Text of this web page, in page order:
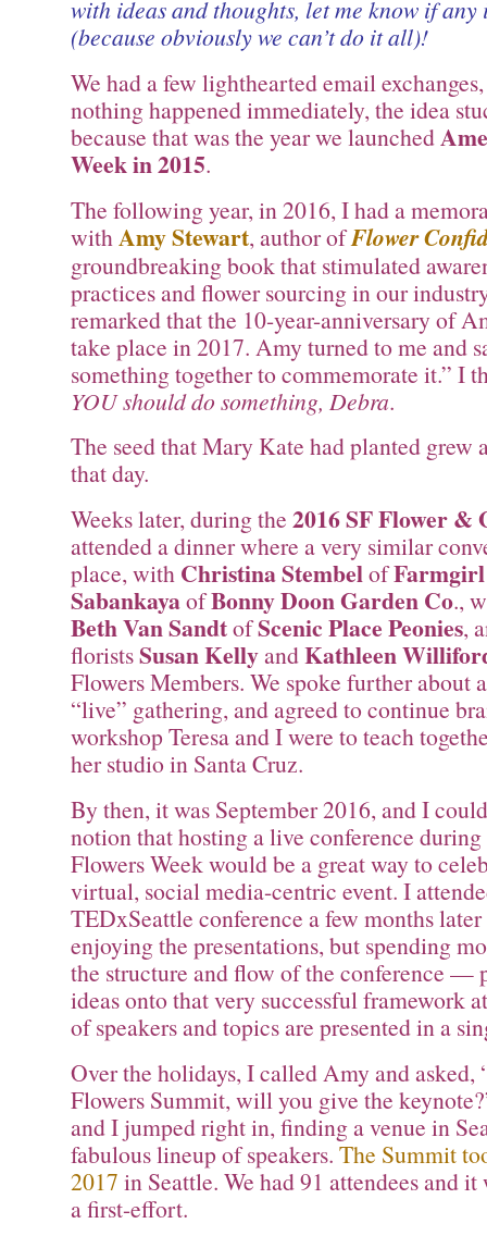
with ideas and thoughts, let me know if any
(because obviously we can’t do it all)!
We had a few lighthearted email
nothing happened immediately, the idea
because that was the year we launched
Week in 2015.
The following year, in 2016, I had a
with Amy Stewart, author ofFlower
groundbreaking book that stimulated
practices and flower sourcing in our
remarked that the 10-year-anniversary of
take place in 2017. Amy turned to me and
something together to commemorate it.” I
YOU should do something, Debra.
The seed that Mary Kate had planted grew
that day.
Weeks later, during the 2016 SF Flower &
attended a dinner where a very similar
place, with Christina StembelofFarmgirl
SabankayaofBonny Doon Garden Co.,
Beth Van SandtofScenic Place Peonies,
floristsSusan KellyandKathleen
Flowers Members. We spoke further about
“live” gathering, and agreed to continue
workshop Teresa and I were to teach
her studio in Santa Cruz.
By then, it was September 2016, and I
notion that hosting a live conference
Flowers Week would be a great way to
virtual, social media-centric event. I
TEDxSeattle conference a few months
enjoying the presentations, but spending
the structure and flow of the conference —
ideas onto that very successful framework
of speakers and topics are presented in a
Over the holidays, I called Amy and asked,
Flowers Summit, will you give the
and I jumped right in, finding a venue in
fabulous lineup of speakers. The Summit
2017 in Seattle. We had 91 attendees and
a first-effort.